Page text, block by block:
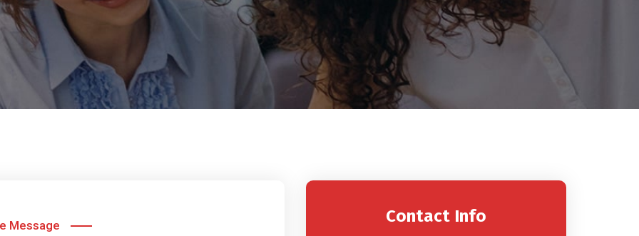
Message Contact Info